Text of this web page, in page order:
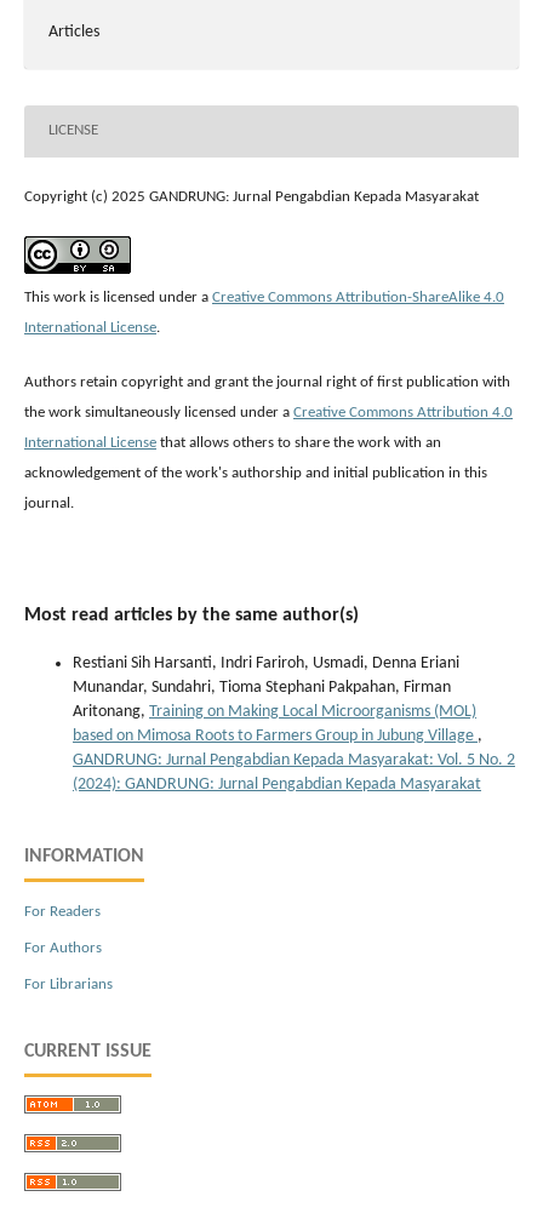
Articles
LICENSE
Copyright (c) 2025 GANDRUNG: Jurnal Pengabdian Kepada Masyarakat
This work is licensed under a Creative Commons Attribution-ShareAlike 4.0
International License.
Authors retain copyright and grant the journal right of first publication with
the work simultaneously licensed under a Creative Commons Attribution 4.0
International License that allows others to share the work with an
acknowledgement of the work's authorship and initial publication in this
journal.
Most read articles by the same author(s)
Restiani Sih Harsanti, Indri Fariroh, Usmadi, Denna Eriani
Munandar, Sundahri, Tioma Stephani Pakpahan, Firman
Aritonang, Training on Making Local Microorganisms (MOL)
based on Mimosa Roots to Farmers Group in Jubung Village ,
GANDRUNG: Jurnal Pengabdian Kepada Masyarakat: Vol. 5 No. 2
(2024): GANDRUNG: Jurnal Pengabdian Kepada Masyarakat
INFORMATION
For Readers
For Authors
For Librarians
CURRENT ISSUE